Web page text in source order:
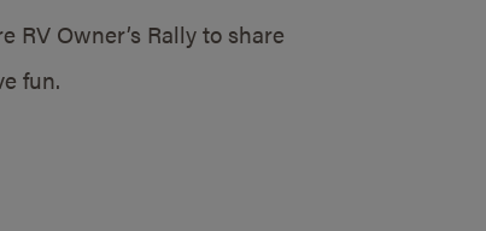
Owner’s Rally to share
fun.